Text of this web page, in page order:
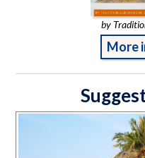
by
More